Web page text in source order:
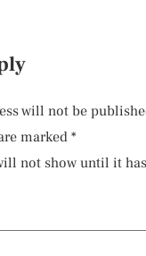
will not be
marked *
not show until it